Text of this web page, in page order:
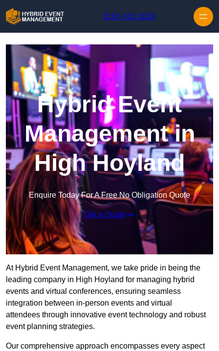
0161 410 1629
Hybrid Event
Management in
High Hoyland
Enquire Today For A Free No Obligation Quote
Get a Quote
At Hybrid Event Management, we take pride in being the
leading company in High Hoyland for managing hybrid
events and virtual conferences, ensuring seamless
integration between in-person events and virtual
attendees through innovative event technology and robust
event planning strategies.
Our comprehensive approach encompasses every aspect